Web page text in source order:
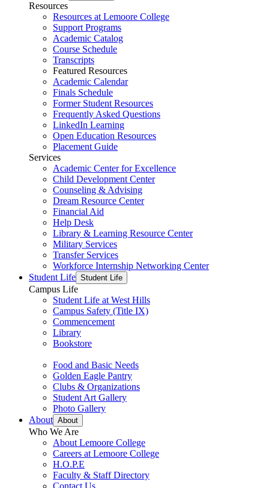
Resources
Resources at Lemoore College
Support Programs
Academic Catalog
Course Schedule
Transcripts
Featured Resources
Academic Calendar
Finals Schedule
Former Student Resources
Frequently Asked Questions
LinkedIn Learning
Open Education Resources
Placement Guide
Services
Academic Center for Excellence
Child Development Center
Counseling & Advising
Dream Resource Center
Financial Aid
Help Desk
Library & Learning Resource Center
Military Services
Transfer Services
Workforce Internship Networking Center
Student Life Student Life
Campus Life
Student Life at West Hills
Campus Safety (Title IX)
Commencement
Library
Bookstore
Food and Basic Needs
Golden Eagle Pantry
Clubs & Organizations
Student Art Gallery
Photo Gallery
About About
Who We Are
About Lemoore College
Careers at Lemoore College
H.O.P.E
Faculty & Staff Directory
Contact Us